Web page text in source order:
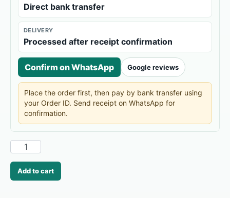
Direct bank transfer
DELIVERY
Processed after receipt confirmation
Confirm on WhatsApp Google reviews
Place the order first, then pay by bank transfer using
your Order ID. Send receipt on WhatsApp for
confirmation.
Add to cart